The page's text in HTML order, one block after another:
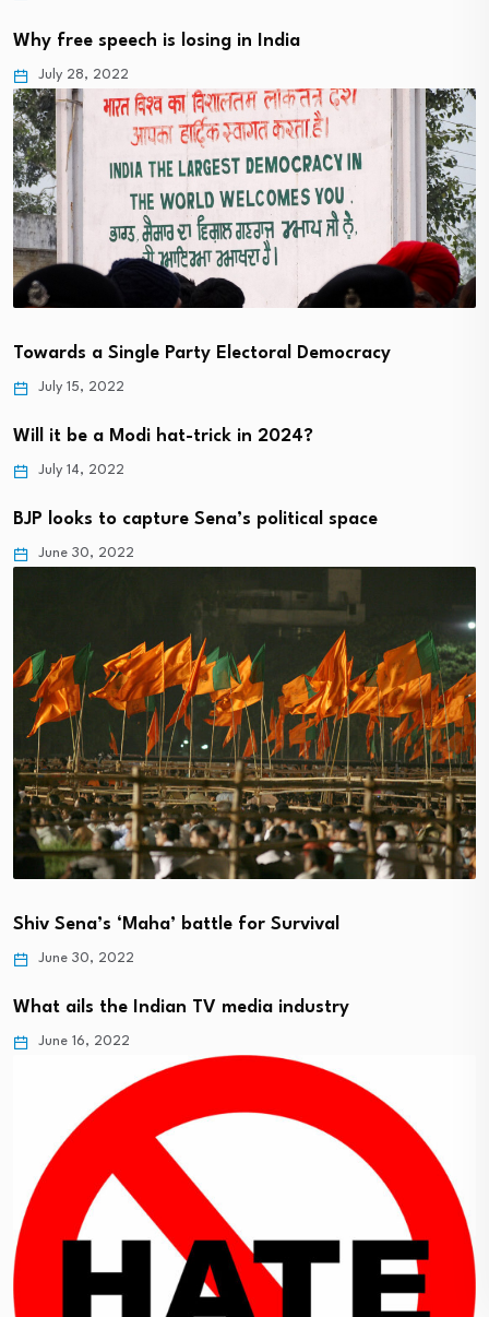
Why free speech is losing in India
July 28, 2022
Towards a Single Party Electoral Democracy
July 15, 2022
Will it be a Modi hat-trick in 2024?
July 14, 2022
BJP looks to capture Sena’s political space
June 30, 2022
Shiv Sena’s ‘Maha’ battle for Survival
June 30, 2022
What ails the Indian TV media industry
June 16, 2022